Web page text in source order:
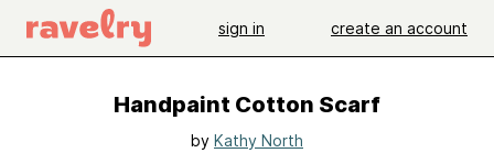
sign in create an account
Handpaint Cotton Scarf
by Kathy North